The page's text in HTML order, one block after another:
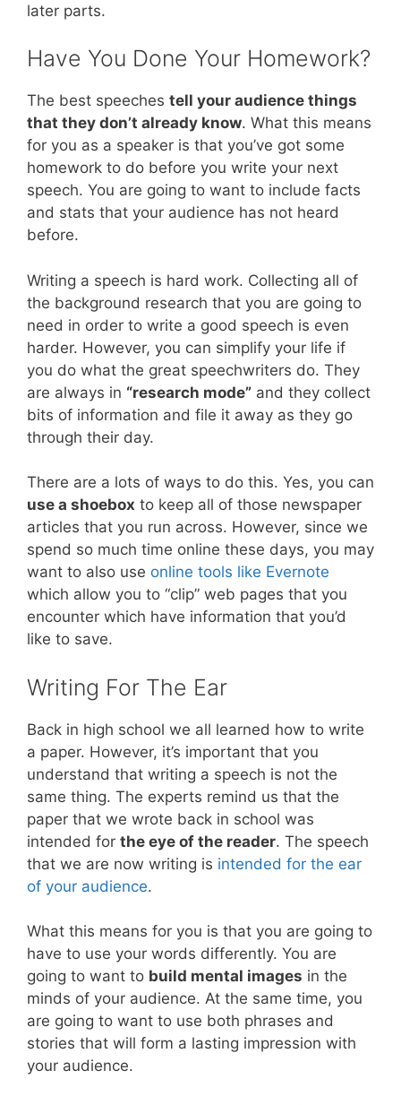
later parts.
Have You Done Your Homework?
The best speeches tell your audience things
that they don’t already know. What this means
for you as a speaker is that you’ve got some
homework to do before you write your next
speech. You are going to want to include facts
and stats that your audience has not heard
before.
Writing a speech is hard work. Collecting all of
the background research that you are going to
need in order to write a good speech is even
harder. However, you can simplify your life if
you do what the great speechwriters do. They
are always in “research mode” and they collect
bits of information and file it away as they go
through their day.
There are a lots of ways to do this. Yes, you can
use a shoebox to keep all of those newspaper
articles that you run across. However, since we
spend so much time online these days, you may
want to also use online tools like Evernote
which allow you to “clip” web pages that you
encounter which have information that you’d
like to save.
Writing For The Ear
Back in high school we all learned how to write
a paper. However, it’s important that you
understand that writing a speech is not the
same thing. The experts remind us that the
paper that we wrote back in school was
intended for the eye of the reader. The speech
that we are now writing is intended for the ear
of your audience.
What this means for you is that you are going to
have to use your words differently. You are
going to want to build mental images in the
minds of your audience. At the same time, you
are going to want to use both phrases and
stories that will form a lasting impression with
your audience.